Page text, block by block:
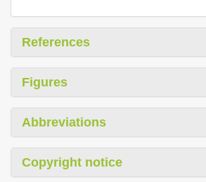
References
Figures
Abbreviations
Copyright notice